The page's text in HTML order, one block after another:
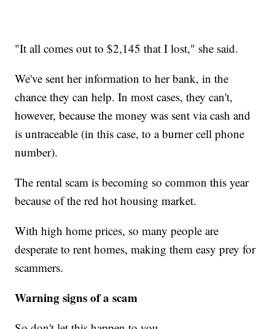
"It all comes out to $2,145 that I lost," she said.
We've sent her information to her bank, in the
chance they can help. In most cases, they can't,
however, because the money was sent via cash and
is untraceable (in this case, to a burner cell phone
number).
The rental scam is becoming so common this year
because of the red hot housing market.
With high home prices, so many people are
desperate to rent homes, making them easy prey for
scammers.
Warning signs of a scam